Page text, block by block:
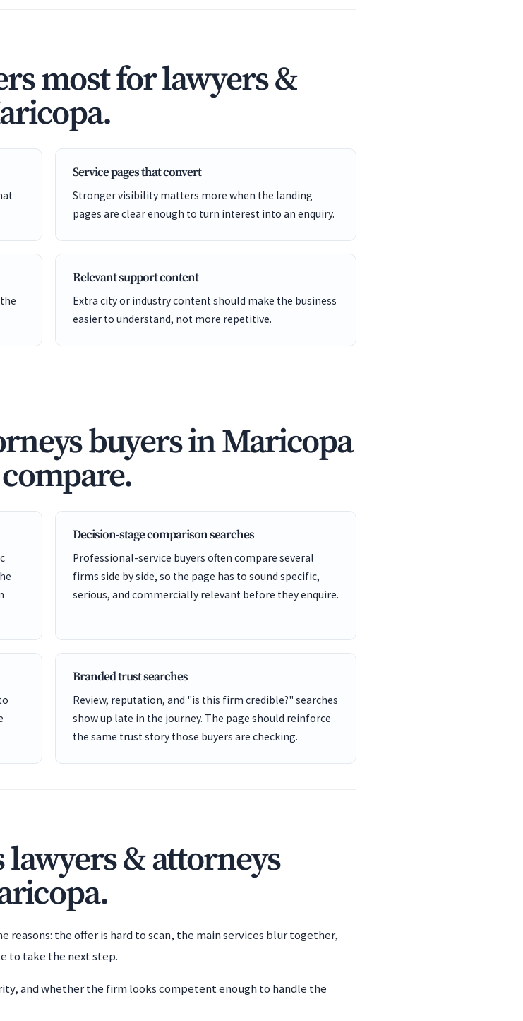
most for lawyers &
Service pages that convert
Stronger visibility matters more when the landing
pages are clear enough to turn interest into an enquiry.
Relevant support content
Extra city or industry content should make the business
easier to understand, not more repetitive.
buyers in Maricopa
Decision-stage comparison searches
Professional-service buyers often compare several
firms side by side, so the page has to sound specific,
serious, and commercially relevant before they enquire.
Branded trust searches
Review, reputation, and "is this firm credible?" searches
show up late in the journey. The page should reinforce
the same trust story those buyers are checking.
& attorneys
reasons: the offer is hard to scan, the main services blur together,
to take the next step.
and whether the firm looks competent enough to handle the